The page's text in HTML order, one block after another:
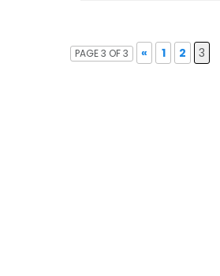
PAGE 3 OF 3 « 1 2 3